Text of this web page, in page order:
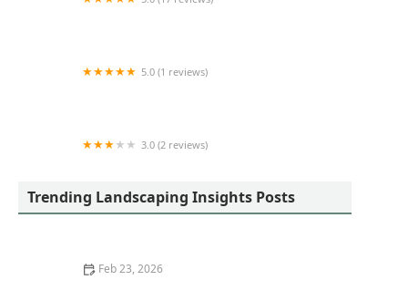
5.0 (1 reviews)
3.0 (2 reviews)
Trending Landscaping Insights Posts
Feb 23, 2026